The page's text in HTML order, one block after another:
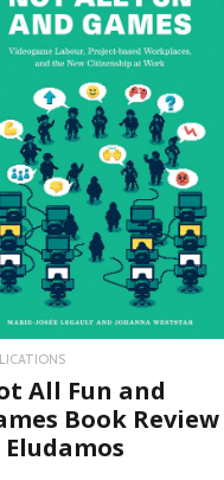
READ MORE
All Fun and
Book Review